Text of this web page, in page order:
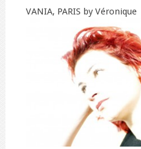
VANIA, PARIS by Véronique